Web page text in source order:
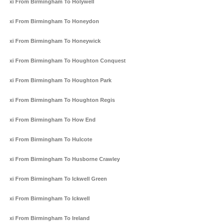
Taxi From Birmingham To Holywell
Taxi From Birmingham To Honeydon
Taxi From Birmingham To Honeywick
Taxi From Birmingham To Houghton Conquest
Taxi From Birmingham To Houghton Park
Taxi From Birmingham To Houghton Regis
Taxi From Birmingham To How End
Taxi From Birmingham To Hulcote
Taxi From Birmingham To Husborne Crawley
Taxi From Birmingham To Ickwell Green
Taxi From Birmingham To Ickwell
Taxi From Birmingham To Ireland